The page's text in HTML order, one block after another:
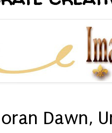
Dawn,